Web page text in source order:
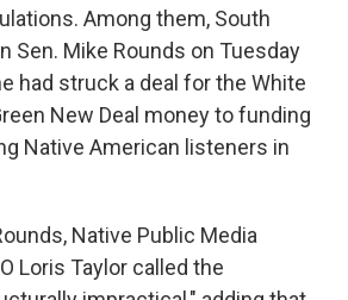
Among them, South
Sen. Mike Rounds on Tuesday
had struck a deal for the White
New Deal money to funding
Native American listeners in
Native Public Media
Loris Taylor called the